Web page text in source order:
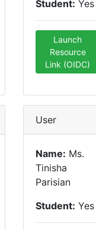
Student: Yes
Launch
Resource
Link (OIDC)
User
Name: Ms.
Tinisha
Parisian
Student: Yes